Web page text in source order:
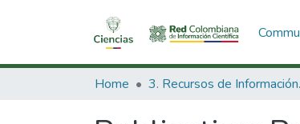
Home 3.